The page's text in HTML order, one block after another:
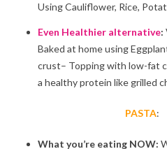
Using Cauliflower, Rice,
Even Healthier alternative:
Baked at home using
crust– Topping with low-fat
a healthy protein like grilled
PASTA:
What you’re eating NOW: